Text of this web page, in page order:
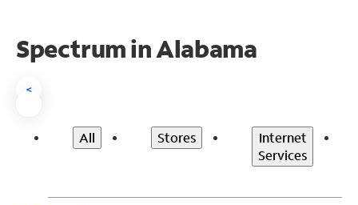
Spectrum in Alabama
<
All Stores
Internet
Services